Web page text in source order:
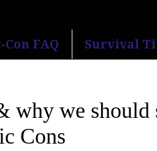
FAQ Survival
why we should
Cons